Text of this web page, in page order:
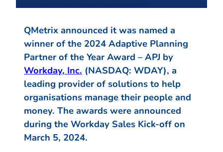
QMetrix announced it was named a
winner of the 2024 Adaptive Planning
Partner of the Year Award – APJ by
Workday, Inc. (NASDAQ: WDAY), a
leading provider of solutions to help
organisations manage their people and
money. The awards were announced
during the Workday Sales Kick-off on
March 5, 2024.